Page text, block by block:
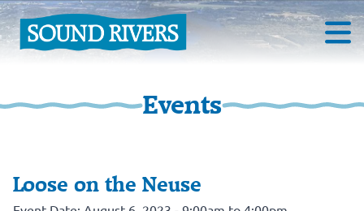
Events
Loose on the Neuse